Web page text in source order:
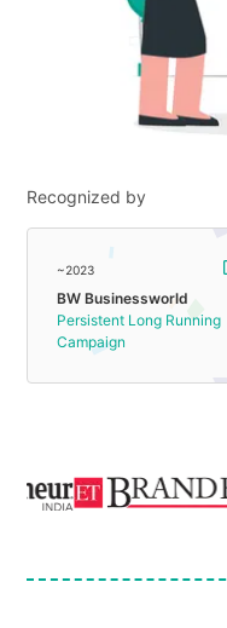
Recognized by
~2023
BW Businessworld
Persistent Long Running
Campaign